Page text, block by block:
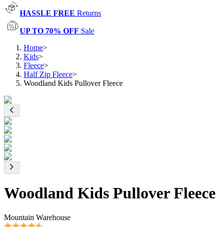
HASSLE FREE Returns
UP TO 70% OFF Sale
Home>
Kids>
Fleece>
Half Zip Fleece>
Woodland Kids Pullover Fleece
Woodland Kids Pullover Fleece
Mountain Warehouse